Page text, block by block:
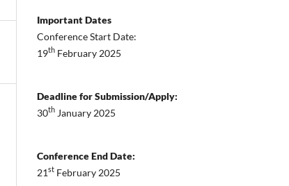
Important Dates
Conference Start Date:
19th February 2025
Deadline for Submission/Apply:
30th January 2025
Conference End Date:
21st February 2025